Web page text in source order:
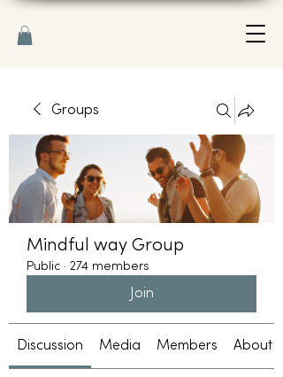
Groups
Mindful way Group
Public · 274 members
Join
Discussion Media Members About